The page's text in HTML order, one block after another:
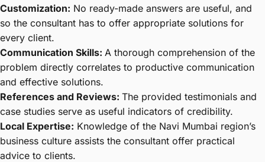
Customization: No ready-made answers are useful, and
so the consultant has to offer appropriate solutions for
every client.
Communication Skills: A thorough comprehension of the
problem directly correlates to productive communication
and effective solutions.
References and Reviews: The provided testimonials and
case studies serve as useful indicators of credibility.
Local Expertise: Knowledge of the Navi Mumbai region’s
business culture assists the consultant offer practical
advice to clients.